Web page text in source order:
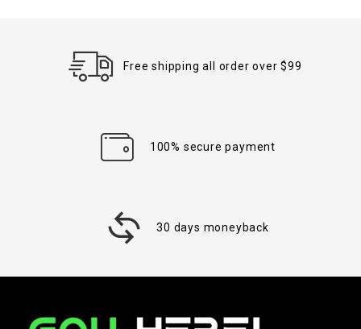
Free shipping all order over $99
100% secure payment
30 days moneyback